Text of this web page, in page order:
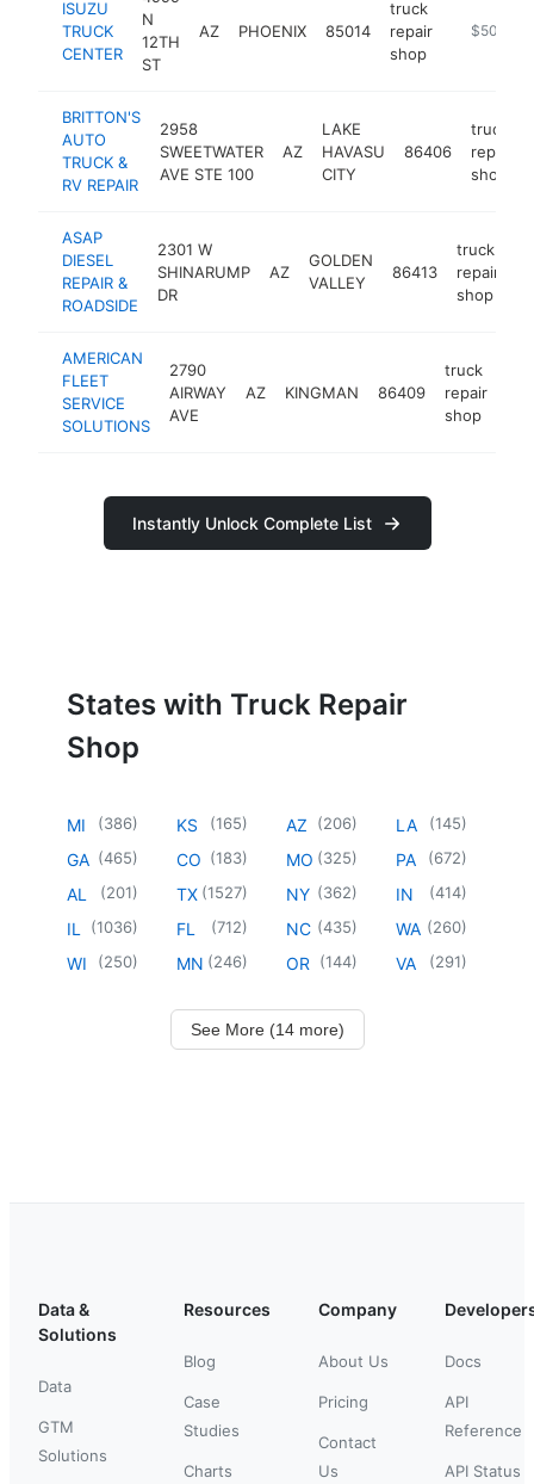
ISUZU
TRUCK
CENTER
N
12TH
ST
AZ PHOENIX 85014
truck
repair
shop
https://
$500k-
BRITTON'S
AUTO
TRUCK &
RV REPAIR
2958
SWEETWATER
AVE STE 100
AZ
LAKE
HAVASU
CITY
86406
truck
repair
shop
ASAP
DIESEL
REPAIR &
ROADSIDE
2301 W
SHINARUMP
DR
AZ
GOLDEN
VALLEY
86413
truck
repair
shop
AMERICAN
FLEET
SERVICE
SOLUTIONS
2790
AIRWAY
AVE
AZ KINGMAN 86409
truck
repair
shop
Instantly Unlock Complete List
States with Truck Repair
Shop
MI (386)
GA (465)
AL (201)
IL (1036)
WI (250)
KS (165)
CO (183)
TX (1527)
FL (712)
MN (246)
AZ (206)
MO (325)
NY (362)
NC (435)
OR (144)
LA (145)
PA (672)
IN (414)
WA (260)
VA (291)
See More (14 more)
Data &
Solutions
Data
GTM
Solutions
Resources
Blog
Case
Studies
Charts
Company
About Us
Pricing
Contact
Us
Docs
API
Reference
API Status